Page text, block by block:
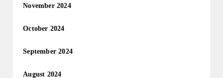
November 2024
October 2024
September 2024
August 2024